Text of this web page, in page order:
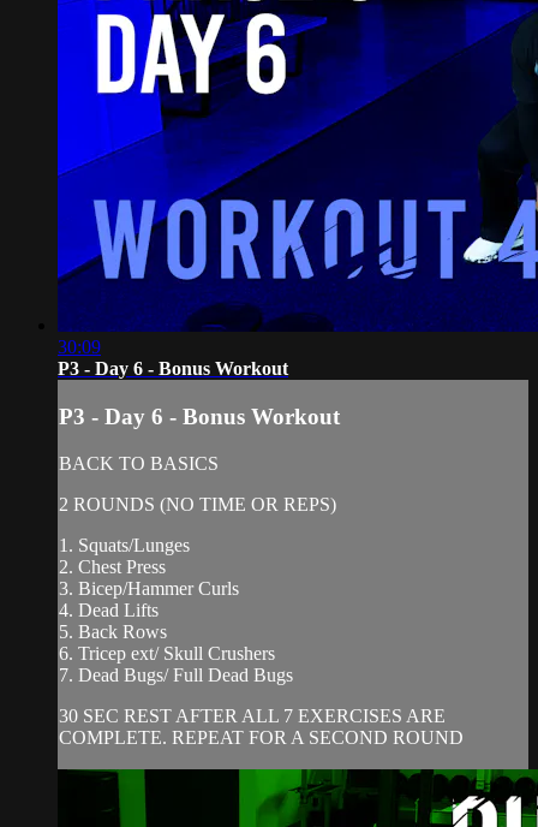
30:09
P3 - Day 6 - Bonus Workout
P3 - Day 6 - Bonus Workout
BACK TO BASICS
2 ROUNDS (NO TIME OR REPS)
1. Squats/Lunges
2. Chest Press
3. Bicep/Hammer Curls
4. Dead Lifts
5. Back Rows
6. Tricep ext/ Skull Crushers
7. Dead Bugs/ Full Dead Bugs
30 SEC REST AFTER ALL 7 EXERCISES ARE
COMPLETE. REPEAT FOR A SECOND ROUND